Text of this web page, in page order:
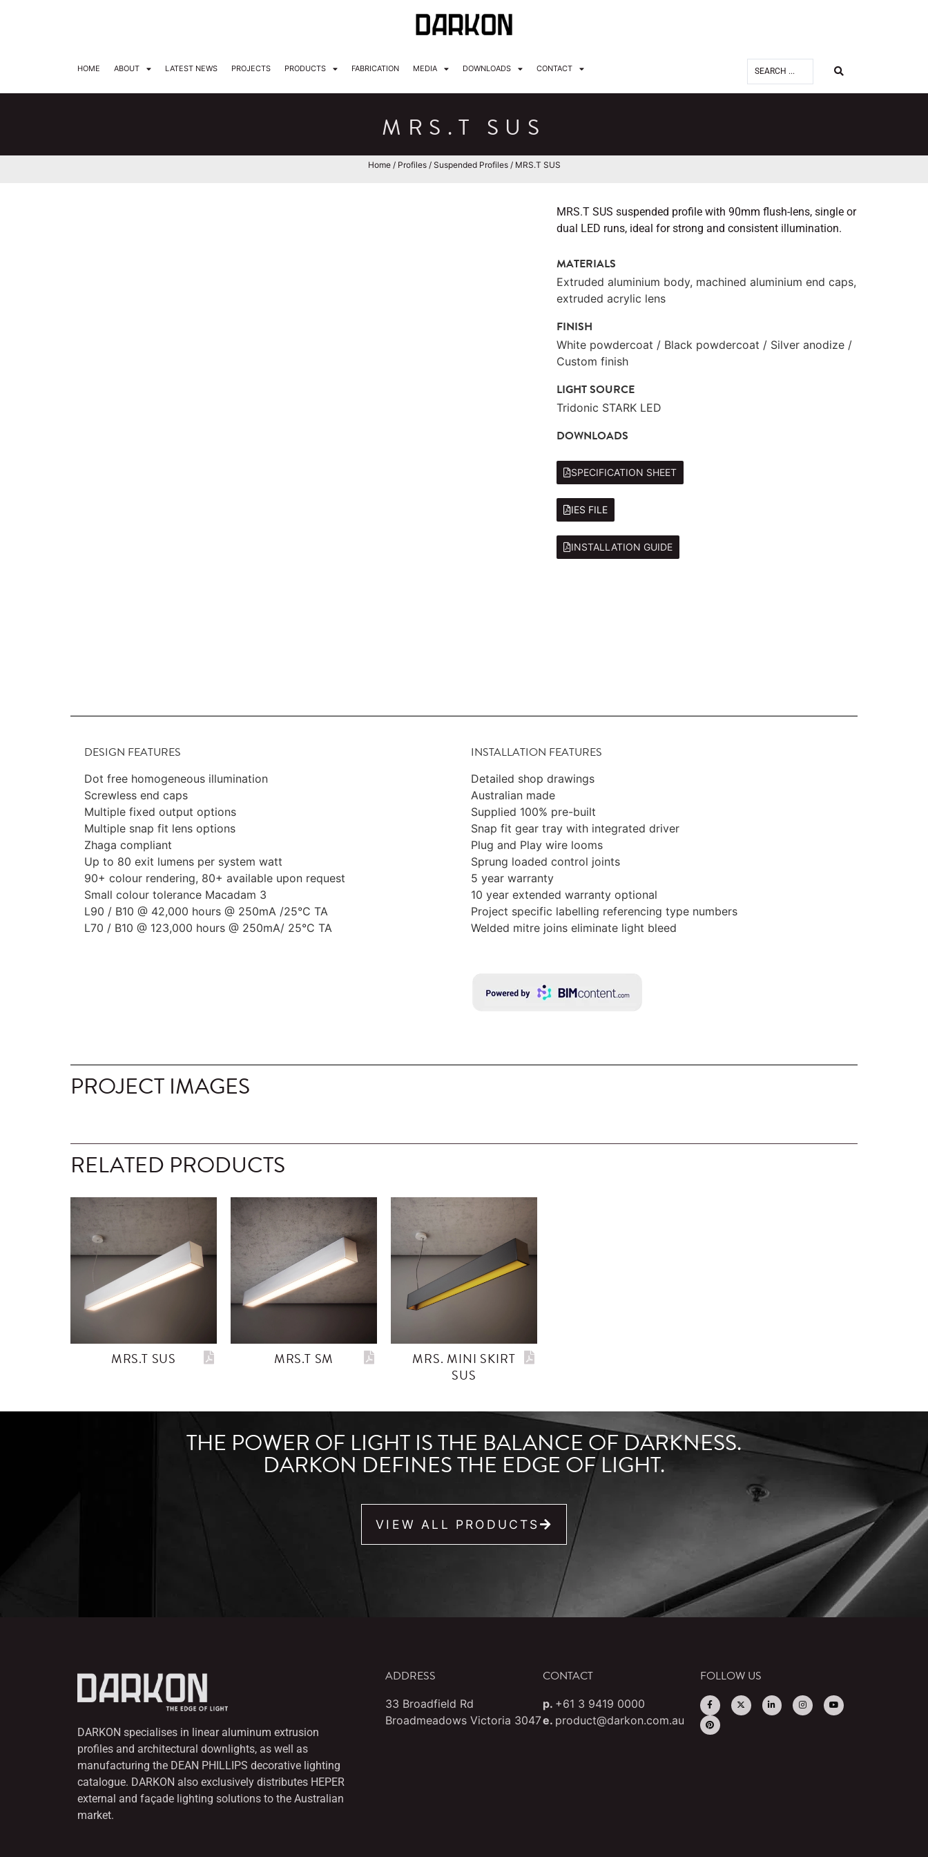
HOME ABOUT LATEST NEWS PROJECTS PRODUCTS FABRICATION MEDIA DOWNLOADS CONTACT
MRS.T SUS
Home/ Profiles/ Suspended Profiles/ MRS.T SUS
MRS.T SUS suspended profile with 90mm flush-lens, single or
dual LED runs, ideal for strong and consistent illumination.
MATERIALS
Extruded aluminium body, machined aluminium end caps,
extruded acrylic lens
FINISH
White powdercoat / Black powdercoat / Silver anodize /
Custom finish
LIGHT SOURCE
Tridonic STARK LED
DOWNLOADS
SPECIFICATION SHEET
IES FILE
INSTALLATION GUIDE
DESIGN FEATURES
Dot free homogeneous illumination
Screwless end caps
Multiple fixed output options
Multiple snap fit lens options
Zhaga compliant
Up to 80 exit lumens per system watt
90+ colour rendering, 80+ available upon request
Small colour tolerance Macadam 3
L90 / B10 @ 42,000 hours @ 250mA /25°C TA
L70 / B10 @ 123,000 hours @ 250mA/ 25°C TA
INSTALLATION FEATURES
Detailed shop drawings
Australian made
Supplied 100% pre-built
Snap fit gear tray with integrated driver
Plug and Play wire looms
Sprung loaded control joints
5 year warranty
10 year extended warranty optional
Project specific labelling referencing type numbers
Welded mitre joins eliminate light bleed
PROJECT IMAGES
RELATED PRODUCTS
MRS.T SUS MRS.T SM
MRS. MINI SKIRT
SUS
THE POWER OF LIGHT IS THE BALANCE OF DARKNESS.
DARKON DEFINES THE EDGE OF LIGHT.
VIEW ALL PRODUCTS
DARKON specialises in linear aluminum extrusion
profiles and architectural downlights, as well as
manufacturing the DEAN PHILLIPS decorative lighting
catalogue. DARKON also exclusively distributes HEPER
external and façade lighting solutions to the Australian
market.
ADDRESS
33 Broadfield Rd
Broadmeadows Victoria 3047
CONTACT
p. +61 3 9419 0000
e. product@darkon.com.au
FOLLOW US